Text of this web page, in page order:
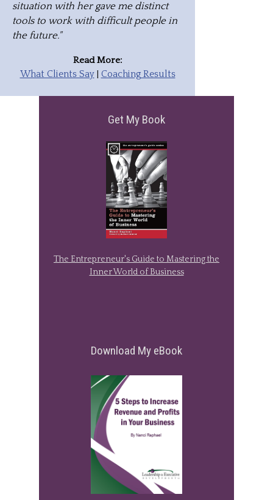
situation with her gave me distinct
tools to work with difficult people in
the future."
Read More:
What Clients Say| Coaching Results
Get My Book
The Entrepreneur's Guide to Mastering the
Inner World of Business
Download My eBook